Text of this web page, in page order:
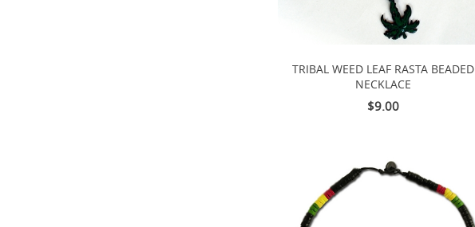
TRIBAL WEED LEAF RASTA BEADED
NECKLACE
$9.00